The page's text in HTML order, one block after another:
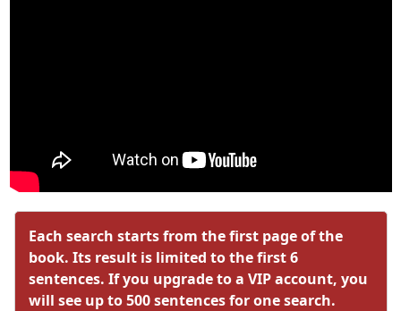
Each search starts from the first page of the
book. Its result is limited to the first 6
sentences. If you upgrade to a VIP account, you
will see up to 500 sentences for one search.